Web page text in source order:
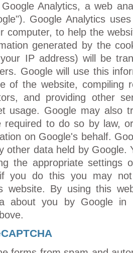
Analytics, a web
Google Analytics
computer, to help the
generated by the
IP address) will be
Google will use this
of the website, compiling
and providing other
usage. Google may also
required to do so by law,
on Google's behalf.
other data held by Google.
the appropriate settings
you do this you may
website. By using this
about you by Google